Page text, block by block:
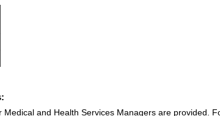
and Health Services Managers are provided.